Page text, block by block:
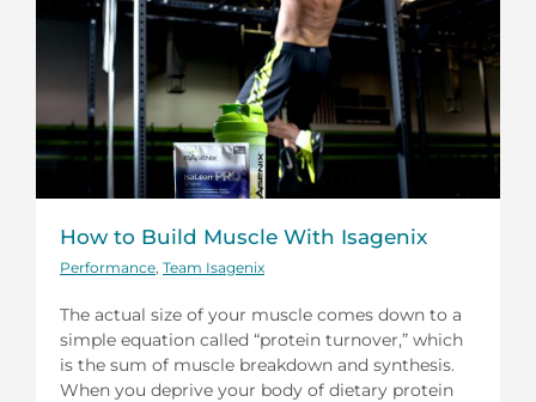
How to Build Muscle With Isagenix
Performance Team Isagenix
The actual size of your muscle comes down to a
simple equation called “protein turnover,” which
is the sum of muscle breakdown and synthesis.
When you deprive your body of dietary protein